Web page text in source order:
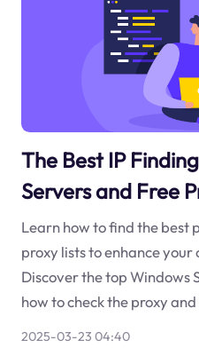
The Best IP
Servers and Free
Learn how to find the best
proxy lists to enhance
Discover the top Windows
how to check the proxy
2025-03-23 04:40